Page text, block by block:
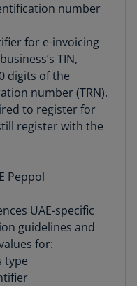
number
for e-invoicing
TIN,
digits of the
number (TRN).
to register for
register with the
Peppol
UAE-specific
guidelines and
for:
type